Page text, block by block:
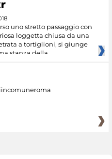
uno stretto passaggio con
loggetta chiusa da una
a tortiglioni, si giunge
stanza della